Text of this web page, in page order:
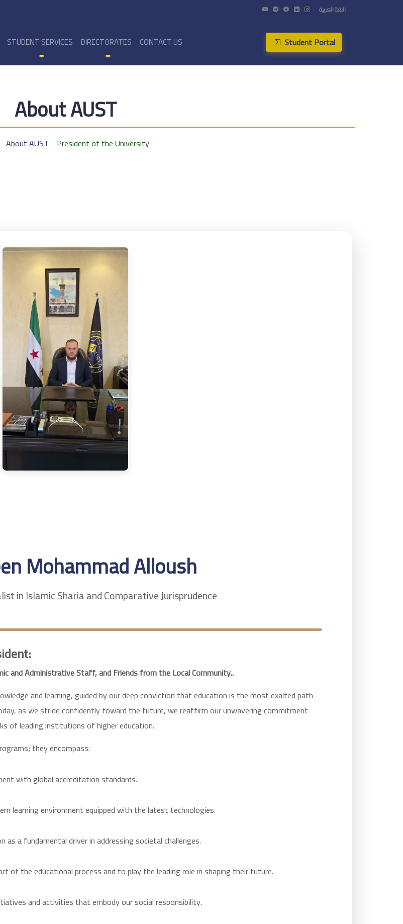
اللغة العربية
STUDENT SERVICES DIRECTORATES CONTACT US Student Portal
About AUST
About AUST President of the University
Mohammad Alloush
in Islamic Sharia and Comparative Jurisprudence
and Administrative Staff, and Friends from the Local Community..
and learning, guided by our deep conviction that education is the most exalted path
as we stride confidently toward the future, we reaffirm our unwavering commitment
of leading institutions of higher education.
they encompass:
with global accreditation standards.
learning environment equipped with the latest technologies.
a fundamental driver in addressing societal challenges.
of the educational process and to play the leading role in shaping their future.
and activities that embody our social responsibility.